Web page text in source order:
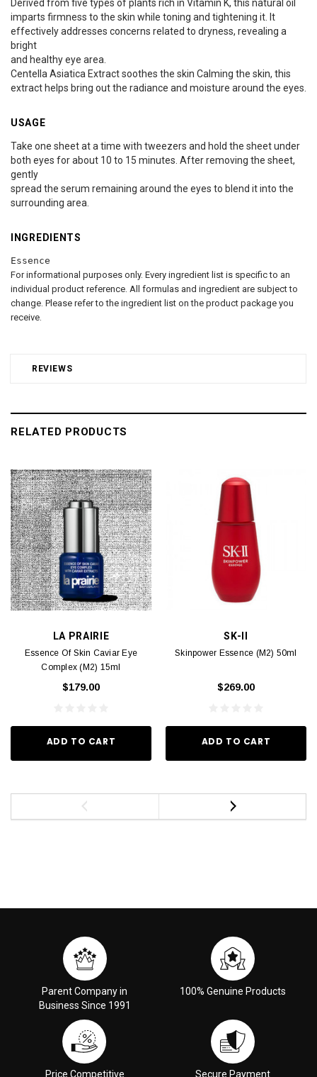
REVIEWS
Derived from five types of plants rich in Vitamin K, this natural oil
imparts firmness to the skin while toning and tightening it. It
effectively addresses concerns related to dryness, revealing a
bright
and healthy eye area.
Centella Asiatica Extract soothes the skin Calming the skin, this
extract helps bring out the radiance and moisture around the eyes.
USAGE
Take one sheet at a time with tweezers and hold the sheet under
both eyes for about 10 to 15 minutes. After removing the sheet,
gently
spread the serum remaining around the eyes to blend it into the
surrounding area.
INGREDIENTS
Essence
For informational purposes only. Every ingredient list is specific to an
individual product reference. All formulas and ingredient are subject to
change. Please refer to the ingredient list on the product package you
receive.
RELATED PRODUCTS
LA PRAIRIE
Essence Of Skin Caviar Eye
Complex (M2) 15ml
$179.00
ADD TO CART
SK-II
Skinpower Essence (M2) 50ml
$269.00
ADD TO CART
Parent Company in
Business Since 1991
100% Genuine Products
Price Competitive Secure Payment